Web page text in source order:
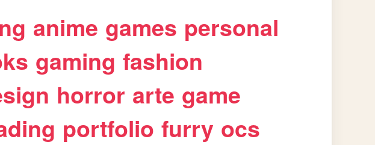
anime games personal
gaming fashion
horror arte game
portfolio furry ocs